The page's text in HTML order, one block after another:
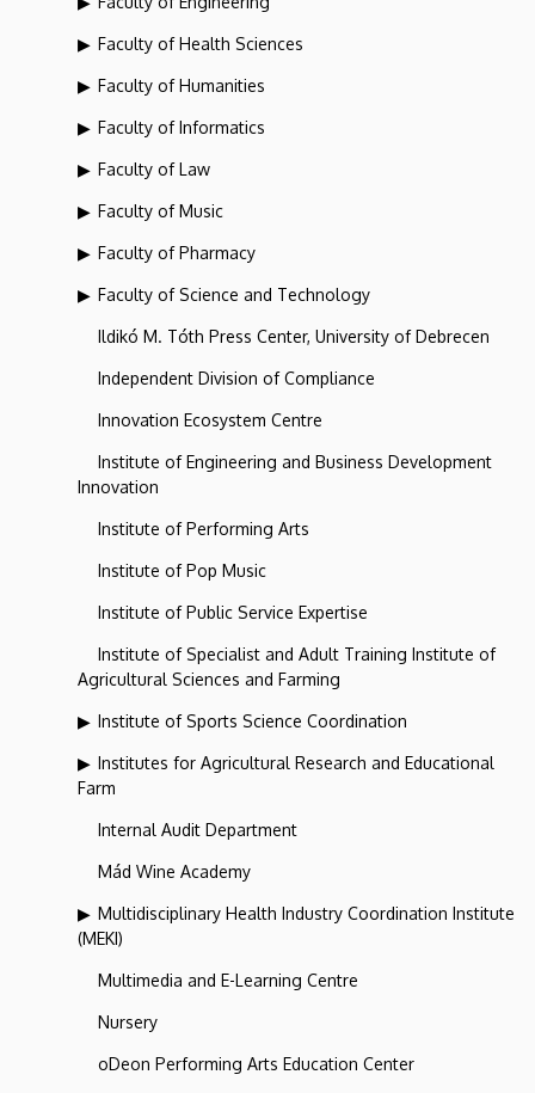
Faculty of Health Sciences
Faculty of Humanities
Faculty of Informatics
Faculty of Law
Faculty of Music
Faculty of Pharmacy
Faculty of Science and Technology
Ildikó M. Tóth Press Center, University of Debrecen
Independent Division of Compliance
Innovation Ecosystem Centre
Institute of Engineering and Business Development
Innovation
Institute of Performing Arts
Institute of Pop Music
Institute of Public Service Expertise
Institute of Specialist and Adult Training Institute of
Agricultural Sciences and Farming
Institute of Sports Science Coordination
Institutes for Agricultural Research and Educational
Farm
Internal Audit Department
Mád Wine Academy
Multidisciplinary Health Industry Coordination Institute
(MEKI)
Multimedia and E-Learning Centre
Nursery
oDeon Performing Arts Education Center